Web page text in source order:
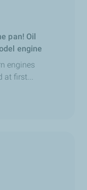
pan! Oil
engine
engines
at first...